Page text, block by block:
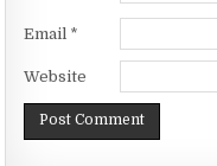
Email *
Website